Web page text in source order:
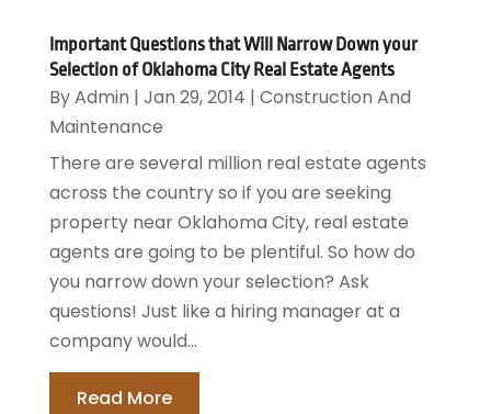
Important Questions that Will Narrow Down your
Selection of Oklahoma City Real Estate Agents
ByAdmin | Jan 29, 2014 | Construction And
Maintenance
There are several million real estate agents
across the country so if you are seeking
property near Oklahoma City, real estate
agents are going to be plentiful. So how do
you narrow down your selection? Ask
questions! Just like a hiring manager at a
company would...
Read More